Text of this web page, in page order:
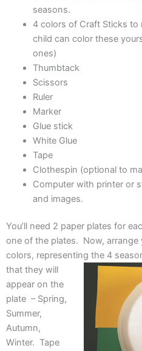
seasons.
4 colors of Craft Sticks to
child can color these
ones)
Thumbtack
Scissors
Ruler
Marker
Glue stick
White Glue
Tape
Clothespin (optional to
Computer with printer or
and images.
You’ll need 2 paper plates for
one of the plates. Now,
colors, representing the 4
that they will
appear on the
plate – Spring,
Summer,
Autumn,
Winter. Tape